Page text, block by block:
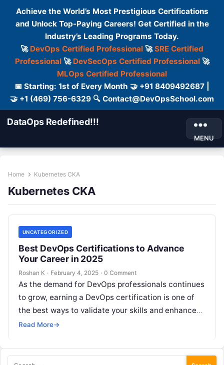
Achieve the World’s Most Prestigious Certifications
and Unlock Top-Paying Careers! Get Certified in the
Industry’s Leading Programs Today.
🚀 DevOps Certified Professional 🚀SRE Certified
Professional🚀 DevSecOps Certified Professional🚀
MLOps Certified Professional
📅 Starting: 1st of Every Month 🤝 +91 8409492687 |
🤝 +1 (469) 756-6329 🔍 Contact@DevOpsSchool.com
DataOps Redefined!!!
MENU
Home Kubernetes CKA
Kubernetes CKA
UNCATEGORIZED
Best DevOps Certifications to Advance
Your Career in 2025
Roshan K · February 4, 2025 · 0 Comment
As the demand for DevOps professionals continues
to grow, earning a DevOps certification is one of
the best ways to validate your skills and enhance
your career…
Read More→